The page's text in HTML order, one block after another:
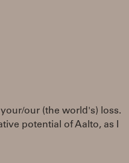
our (the world's) loss.
potential of Aalto, as I